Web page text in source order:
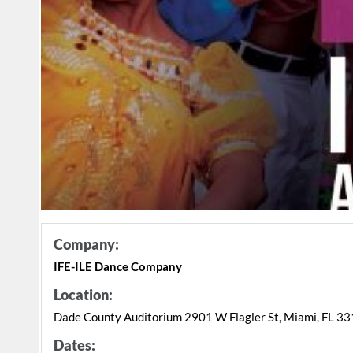
Company:
IFE-ILE Dance Company
Location:
Dade County Auditorium 2901 W Flagler St, Miami, FL
Dates: